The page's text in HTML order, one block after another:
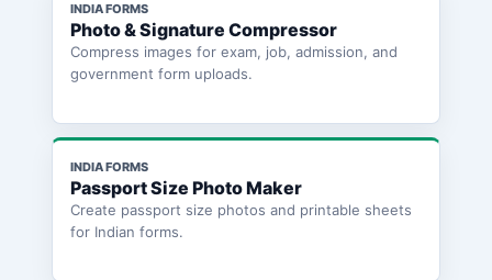
INDIA FORMS
Photo & Signature Compressor
Compress images for exam, job, admission, and
government form uploads.
INDIA FORMS
Passport Size Photo Maker
Create passport size photos and printable sheets
for Indian forms.